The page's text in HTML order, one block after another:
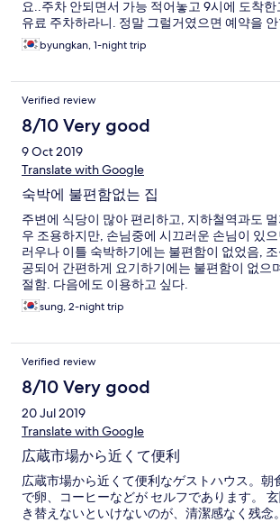
요..주차 안되면서 가능 적어놓고 9시에 도착
유료 주차하라니. 정말 그럴거였으면 예약을
byungkan, 1-night trip
Verified review
8/10 Very good
9 Oct 2019
Translate with Google
숙박에 불편함없는 집
주변에 식당이 많아 편리하고, 지하철역과도
우 조용하지만, 손님중에 시끄러운 손님이 있
러우나 이틀 숙박하기에는 불편함이 없었음,
공되어 간편하게 요기하기에는 불편함이 없으
절함. 다음에도 이용하고 싶다.
sung, 2-night trip
Verified review
8/10 Very good
20 Jul 2019
Translate with Google
広蔵市場から近くて便利
広蔵市場から近くて便利なゲストハウス。朝
で卵、コーヒーなどが セルフであります。
き替えないといけないのが、清潔感なく残念。